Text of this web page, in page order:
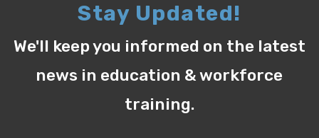
Stay Updated!
We'll keep you informed on the latest
news in education & workforce
training.